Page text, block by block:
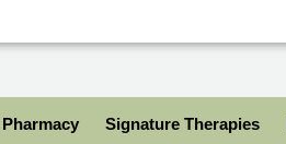
Pharmacy Signature Therapies